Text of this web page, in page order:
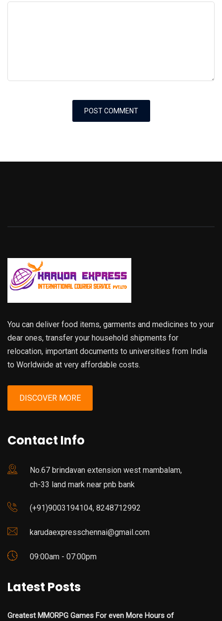
You can deliver food items, garments and medicines to your
dear ones, transfer your household shipments for
relocation, important documents to universities from India
to Worldwide at very affordable costs.
DISCOVER MORE
Contact Info
No.67 brindavan extension west mambalam,
ch-33 land mark near pnb bank
(+91)9003194104, 8248712992
karudaexpresschennai@gmail.com
09:00am - 07:00pm
Latest Posts
Greatest MMORPG Games For even More Hours of